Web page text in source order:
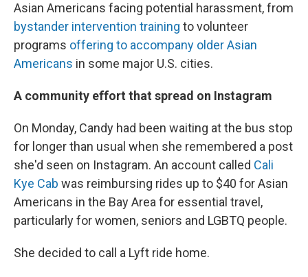
Asian Americans facing potential harassment, from
bystander intervention training to volunteer
programs offering to accompany older Asian
Americans in some major U.S. cities.
A community effort that spread on Instagram
On Monday, Candy had been waiting at the bus stop
for longer than usual when she remembered a post
she'd seen on Instagram. An account called Cali
Kye Cab was reimbursing rides up to $40 for Asian
Americans in the Bay Area for essential travel,
particularly for women, seniors and LGBTQ people.
She decided to call a Lyft ride home.